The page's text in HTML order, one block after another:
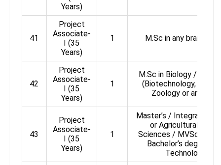
Years)
41
Project
Associate-
I (35
Years)
1 M.Sc in any branch
42
Project
Associate-
I (35
Years)
1
M.Sc in Biology / Life
(Biotechnology,
Zoology or any
43
Project
Associate-
I (35
Years)
1
Master’s / Integrated
or Agricultural or
Sciences / MVSc /
Bachelor’s degree in
Technology or